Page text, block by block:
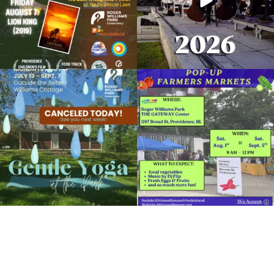
Planetarium Show
February 10, 2024 @ 2:00PM
Museum of Natural History and Planetarium
Organized by: Museum of Natural History and
Planetarium
View Details
Due to rain, this evening`s Gentle Yoga at
the
...
15 0
Skip a trip to the grocery store and head
to the...
38 0